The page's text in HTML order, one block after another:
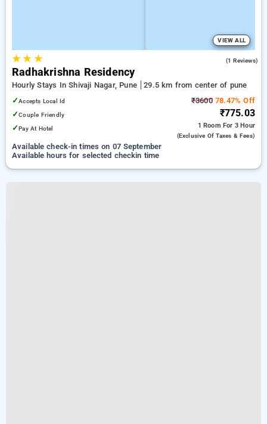
VIEW ALL
★★ ★ (1 Reviews)
Radhakrishna Residency
Hourly Stays In Shivaji Nagar, Pune
29.5 km from center of pune
✓Accepts Local Id
✓Couple Friendly
✓Pay At Hotel
₹360078.47% Off
₹775.03
1 Room For 3 Hour
(exclusive Of Taxes & Fees)
Available check-in times on 07 September
Available hours for selected checkin time